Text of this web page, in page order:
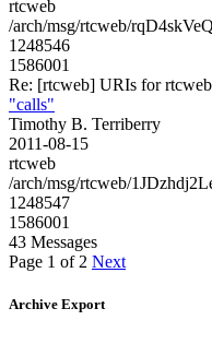
rtcweb
/arch/msg/rtcweb/
1248546
1586001
Re: [rtcweb] URIs for
"calls"
Timothy B. Terriberry
2011-08-15
rtcweb
/arch/msg/rtcweb/
1248547
1586001
43 Messages
Page 1 of 2 Next
Archive Export